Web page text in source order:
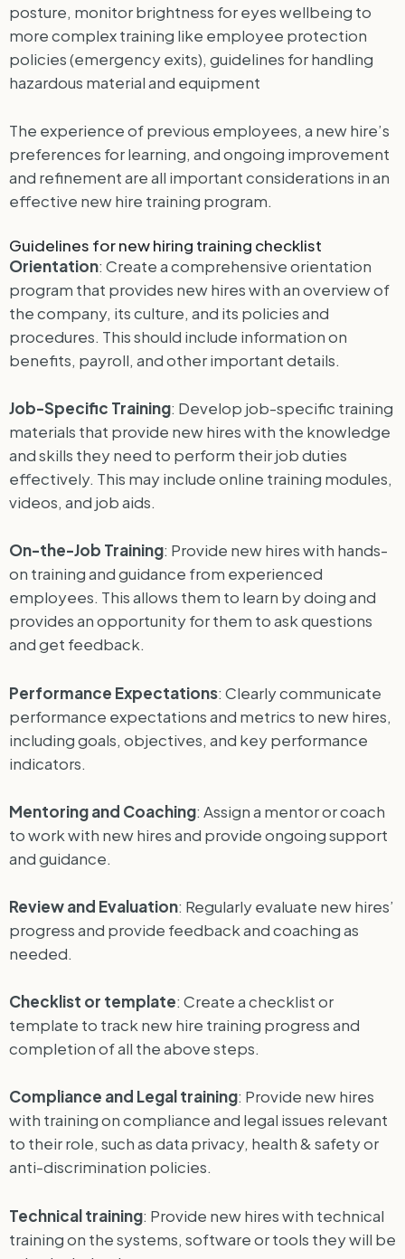
posture, monitor brightness for eyes wellbeing to
more complex training like employee protection
policies (emergency exits), guidelines for handling
hazardous material and equipment
The experience of previous employees, a new hire’s
preferences for learning, and ongoing improvement
and refinement are all important considerations in an
effective new hire training program.
Guidelines for new hiring training checklist
Orientation: Create a comprehensive orientation
program that provides new hires with an overview of
the company, its culture, and its policies and
procedures. This should include information on
benefits, payroll, and other important details.
Job-Specific Training: Develop job-specific training
materials that provide new hires with the knowledge
and skills they need to perform their job duties
effectively. This may include online training modules,
videos, and job aids.
On-the-Job Training: Provide new hires with hands-
on training and guidance from experienced
employees. This allows them to learn by doing and
provides an opportunity for them to ask questions
and get feedback.
Performance Expectations: Clearly communicate
performance expectations and metrics to new hires,
including goals, objectives, and key performance
indicators.
Mentoring and Coaching: Assign a mentor or coach
to work with new hires and provide ongoing support
and guidance.
Review and Evaluation: Regularly evaluate new hires’
progress and provide feedback and coaching as
needed.
Checklist or template: Create a checklist or
template to track new hire training progress and
completion of all the above steps.
Compliance and Legal training: Provide new hires
with training on compliance and legal issues relevant
to their role, such as data privacy, health & safety or
anti-discrimination policies.
Technical training: Provide new hires with technical
training on the systems, software or tools they will be